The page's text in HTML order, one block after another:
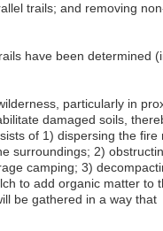
trails; and removing
have been determined
particularly in
damaged soils,
of 1) dispersing the fire
surroundings; 2)
camping; 3)
to add organic matter to
be gathered in a way that